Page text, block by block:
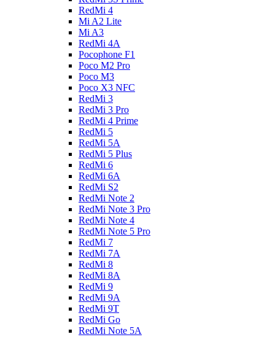
RedMi 4
Mi A2 Lite
Mi A3
RedMi 4A
Pocophone F1
Poco M2 Pro
Poco M3
Poco X3 NFC
RedMi 3
RedMi 3 Pro
RedMi 4 Prime
RedMi 5
RedMi 5A
RedMi 5 Plus
RedMi 6
RedMi 6A
RedMi S2
RedMi Note 2
RedMi Note 3 Pro
RedMi Note 4
RedMi Note 5 Pro
RedMi 7
RedMi 7A
RedMi 8
RedMi 8A
RedMi 9
RedMi 9A
RedMi 9T
RedMi Go
RedMi Note 5A